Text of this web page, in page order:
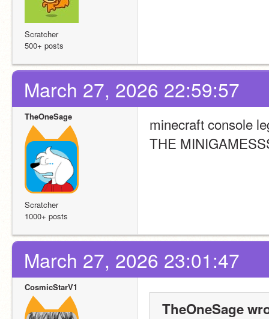
Scratcher
500+ posts
March 27, 2026 22:59:57
TheOneSage
Scratcher
1000+ posts
minecraft console
THE
March 27, 2026 23:01:47
CosmicStarV1
TheOneSage